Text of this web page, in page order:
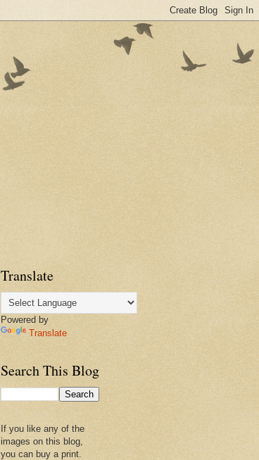
Translate
Powered by
Translate
Search This Blog
If you like any of the
images on this blog,
you can buy a print.